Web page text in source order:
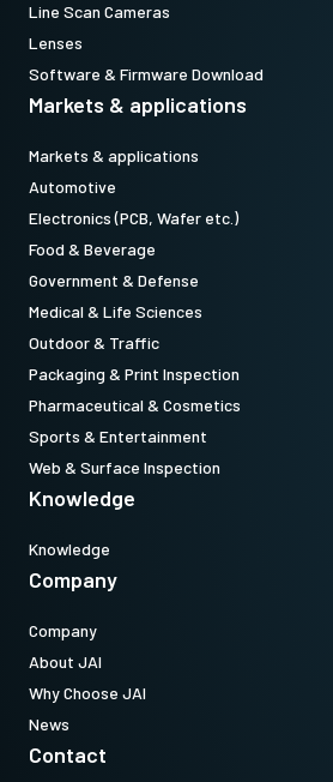
Line Scan Cameras
Lenses
Software & Firmware Download
Markets & applications
Markets & applications
Automotive
Electronics (PCB, Wafer etc.)
Food & Beverage
Government & Defense
Medical & Life Sciences
Outdoor & Traffic
Packaging & Print Inspection
Pharmaceutical & Cosmetics
Sports & Entertainment
Web & Surface Inspection
Knowledge
Knowledge
Company
Company
About JAI
Why Choose JAI
News
Contact